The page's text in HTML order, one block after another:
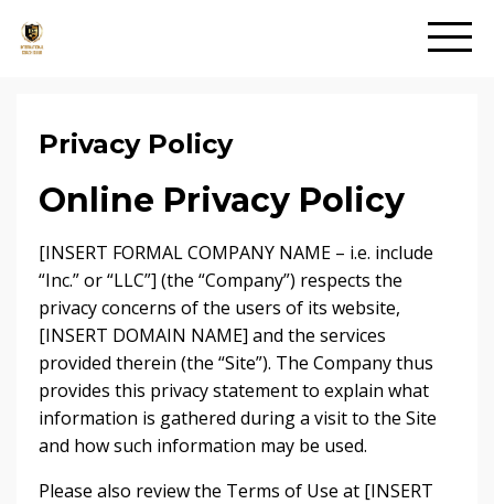
Privacy Policy
Online Privacy Policy
[INSERT FORMAL COMPANY NAME – i.e. include
“Inc.” or “LLC”] (the “Company”) respects the
privacy concerns of the users of its website,
[INSERT DOMAIN NAME] and the services
provided therein (the “Site”). The Company thus
provides this privacy statement to explain what
information is gathered during a visit to the Site
and how such information may be used.
Please also review the Terms of Use at [INSERT